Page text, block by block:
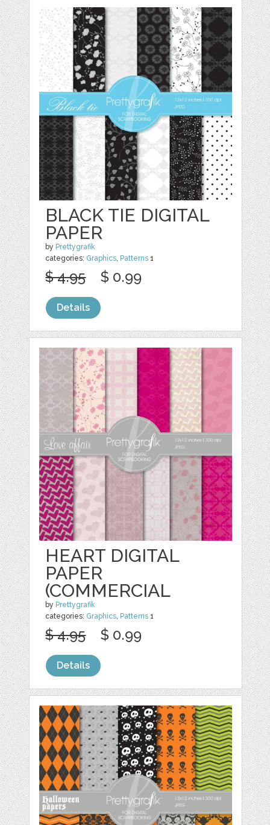
BLACK TIE DIGITAL
PAPER
by Prettygrafik
categories: Graphics, Patterns 1
$ 4.95 $ 0.99
Details
HEART DIGITAL
PAPER
(COMMERCIAL
by Prettygrafik
categories: Graphics, Patterns 1
$ 4.95 $ 0.99
Details